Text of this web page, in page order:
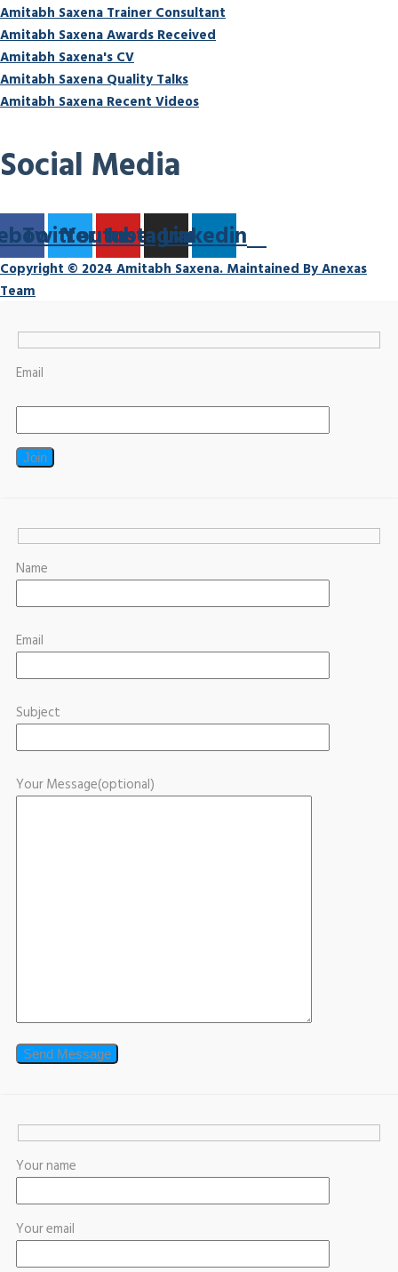
Amitabh Saxena Trainer Consultant
Amitabh Saxena Awards Received
Amitabh Saxena's CV
Amitabh Saxena Quality Talks
Amitabh Saxena Recent Videos
Social Media
TwitterYoutubeInstagram
Linkedin
Copyright © 2024 Amitabh Saxena. Maintained By Anexas
Team
Email
Name
Email
Subject
Your Message(optional)
Your name
Your email